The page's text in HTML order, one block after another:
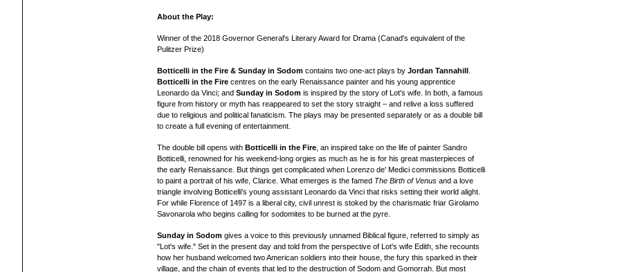
About the Play:
Winner of the 2018 Governor General's Literary Award for Drama (Canad's equivalent of the
Pulitzer Prize)
Botticelli in the Fire & Sunday in Sodom contains two one-act plays by Jordan Tannahill
Botticelli in the Fire centres on the early Renaissance painter and his young apprentice
Leonardo da Vinci; and Sunday in Sodom is inspired by the story of Lot's wife. In both, a famous
figure from history or myth has reappeared to set the story straight – and relive a loss suffered
due to religious and political fanaticism. The plays may be presented separately or as a double bill
to create a full evening of entertainment.
The double bill opens with Botticelli in the Fire , an inspired take on the life of painter Sandro
Botticelli, renowned for his weekend-long orgies as much as he is for his great masterpieces of
the early Renaissance. But things get complicated when Lorenzo de' Medici commissions Botticelli
to paint a portrait of his wife, Clarice. What emerges is the famed The Birth of Venus and a love
triangle involving Botticelli's young assistant
Leonardo da Vinci that risks setting their world alight.
For while Florence of 1497 is a liberal city, civil unrest is stoked by the charismatic friar Girolamo
Savonarola who begins calling for sodomites to be burned at the pyre.
Sunday in Sodom gives a voice to this previously unnamed Biblical figure, referred to simply as
"Lot's wife." Set in the present day and told from the perspective of Lot's wife Edith, she recounts
how her husband welcomed two American soldiers into their house, the fury this sparked in their
village, and the chain of events that led to the destruction of Sodom and Gomorrah. But most